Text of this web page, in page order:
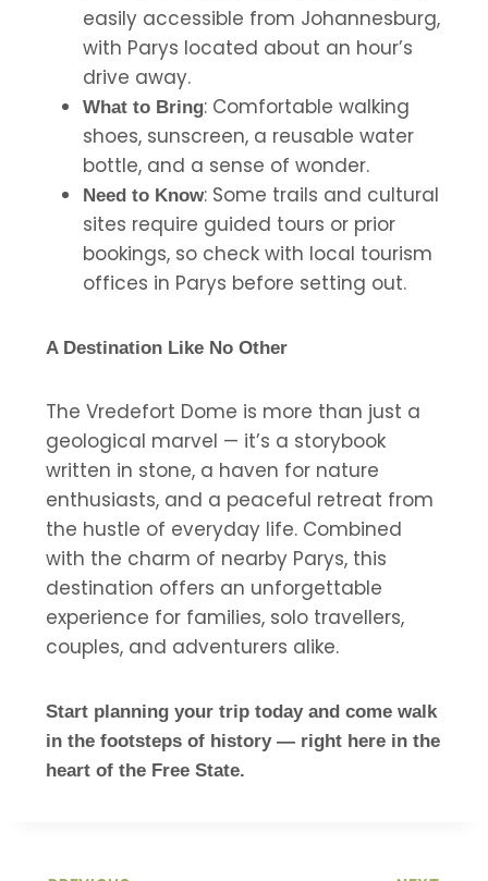
easily accessible from Johannesburg,
with Parys located about an hour’s
drive away.
What to Bring: Comfortable walking
shoes, sunscreen, a reusable water
bottle, and a sense of wonder.
Need to Know: Some trails and cultural
sites require guided tours or prior
bookings, so check with local tourism
offices in Parys before setting out.
A Destination Like No Other
The Vredefort Dome is more than just a
geological marvel — it’s a storybook
written in stone, a haven for nature
enthusiasts, and a peaceful retreat from
the hustle of everyday life. Combined
with the charm of nearby Parys, this
destination offers an unforgettable
experience for families, solo travellers,
couples, and adventurers alike.
Start planning your trip today and come walk
in the footsteps of history — right here in the
heart of the Free State.